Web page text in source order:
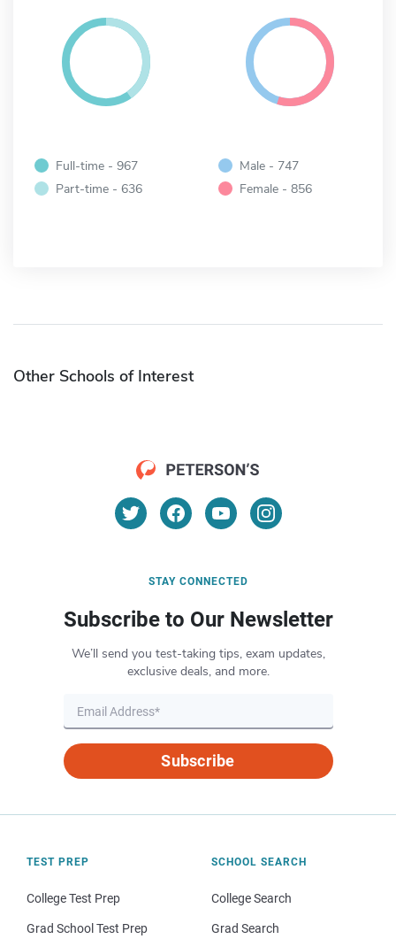
Full-time - 967
Part-time - 636
Male - 747
Female - 856
Other Schools of Interest
STAY CONNECTED
Subscribe to Our Newsletter
We’ll send you test-taking tips, exam updates,
exclusive deals, and more.
Subscribe
TEST PREP
College Test Prep
Grad School Test Prep
SCHOOL SEARCH
College Search
Grad Search